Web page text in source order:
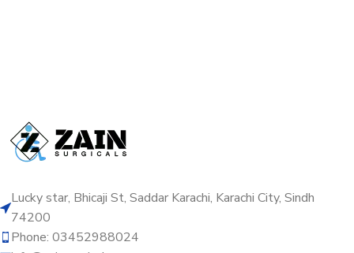
Lucky star, Bhicaji St, Saddar Karachi, Karachi City, Sindh
74200
Phone: 03452988024